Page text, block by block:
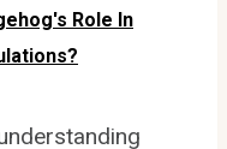
Role In